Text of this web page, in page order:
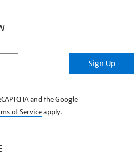
Sign Up
and the Google
of Serviceapply.